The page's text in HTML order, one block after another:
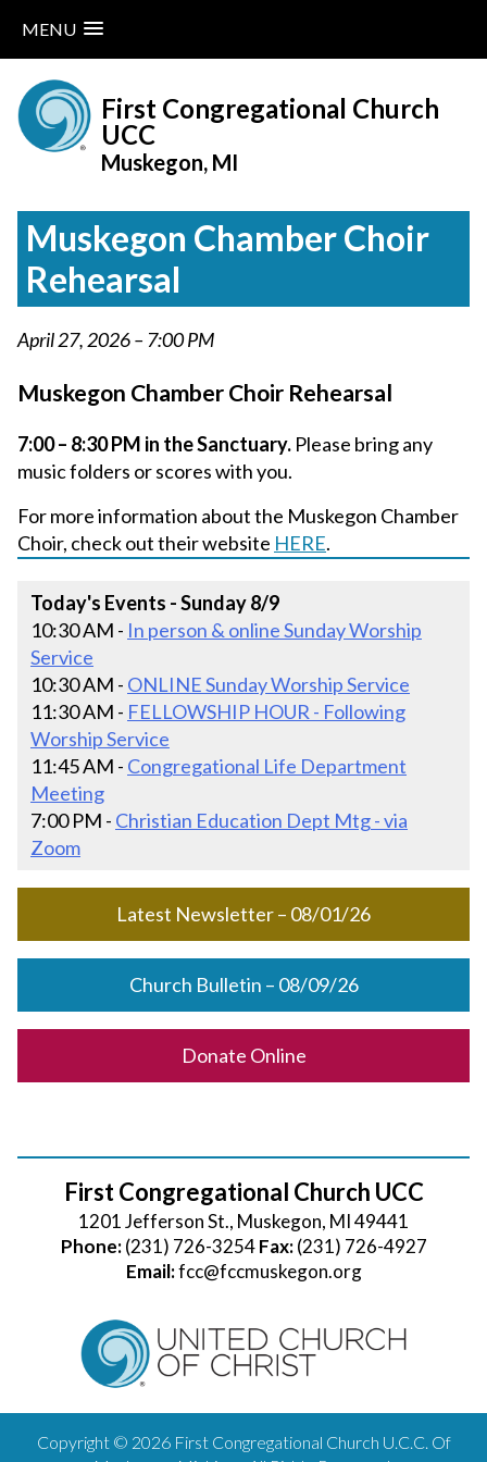
MENU
content
First Congregational Church
UCC
Muskegon, MI
Muskegon Chamber Choir
Rehearsal
April 27, 2026 – 7:00 PM
Muskegon Chamber Choir Rehearsal
7:00 – 8:30 PM in the Sanctuary. Please bring any
music folders or scores with you.
For more information about the Muskegon Chamber
Choir, check out their website HERE.
Today's Events - Sunday 8/9
10:30 AM - In person & online Sunday Worship
Service
10:30 AM - ONLINE Sunday Worship Service
11:30 AM - FELLOWSHIP HOUR - Following
Worship Service
11:45 AM - Congregational Life Department
Meeting
7:00 PM - Christian Education Dept Mtg - via
Zoom
Latest Newsletter – 08/01/26
Church Bulletin – 08/09/26
Donate Online
First Congregational Church UCC
1201 Jefferson St., Muskegon, MI 49441
Phone: (231) 726-3254 Fax: (231) 726-4927
Email:fcc@fccmuskegon.org
Copyright © 2026 First Congregational Church U.C.C. Of